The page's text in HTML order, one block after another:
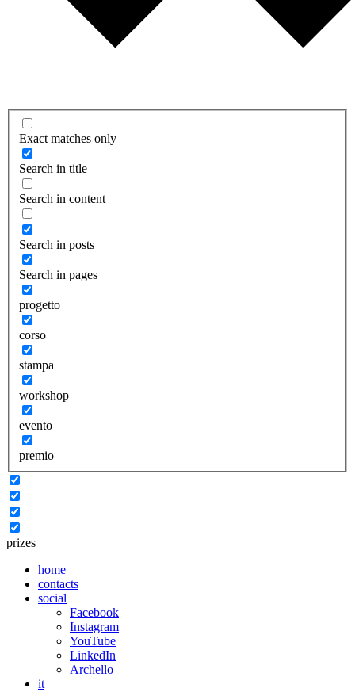
Exact matches only
Search in title
Search in content
Search in posts
Search in pages
progetto
corso
stampa
workshop
evento
premio
prizes
home
contacts
social
Facebook
Instagram
YouTube
LinkedIn
Archello
it